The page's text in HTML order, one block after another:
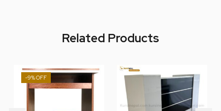
Related Products
-9%